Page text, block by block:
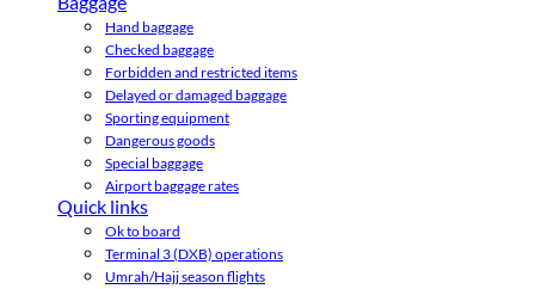
Hand baggage
Checked baggage
Forbidden and restricted items
Delayed or damaged baggage
Sporting equipment
Dangerous goods
Special baggage
Airport baggage rates
Quick links
Ok to board
Terminal 3 (DXB) operations
Umrah/Hajj season flights